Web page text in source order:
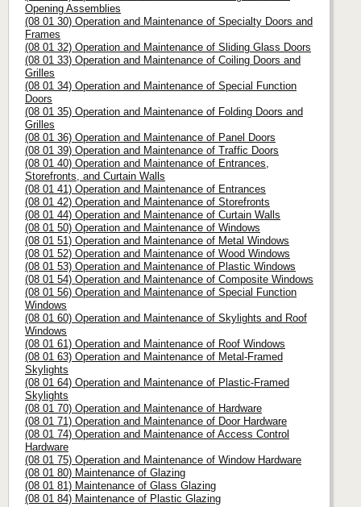
Opening Assemblies
(08 01 30) Operation and Maintenance of Specialty Doors and
Frames
(08 01 32) Operation and Maintenance of Sliding Glass Doors
(08 01 33) Operation and Maintenance of Coiling Doors and
Grilles
(08 01 34) Operation and Maintenance of Special Function
Doors
(08 01 35) Operation and Maintenance of Folding Doors and
Grilles
(08 01 36) Operation and Maintenance of Panel Doors
(08 01 39) Operation and Maintenance of Traffic Doors
(08 01 40) Operation and Maintenance of Entrances,
Storefronts, and Curtain Walls
(08 01 41) Operation and Maintenance of Entrances
(08 01 42) Operation and Maintenance of Storefronts
(08 01 44) Operation and Maintenance of Curtain Walls
(08 01 50) Operation and Maintenance of Windows
(08 01 51) Operation and Maintenance of Metal Windows
(08 01 52) Operation and Maintenance of Wood Windows
(08 01 53) Operation and Maintenance of Plastic Windows
(08 01 54) Operation and Maintenance of Composite Windows
(08 01 56) Operation and Maintenance of Special Function
Windows
(08 01 60) Operation and Maintenance of Skylights and Roof
Windows
(08 01 61) Operation and Maintenance of Roof Windows
(08 01 63) Operation and Maintenance of Metal-Framed
Skylights
(08 01 64) Operation and Maintenance of Plastic-Framed
Skylights
(08 01 70) Operation and Maintenance of Hardware
(08 01 71) Operation and Maintenance of Door Hardware
(08 01 74) Operation and Maintenance of Access Control
Hardware
(08 01 75) Operation and Maintenance of Window Hardware
(08 01 80) Maintenance of Glazing
(08 01 81) Maintenance of Glass Glazing
(08 01 84) Maintenance of Plastic Glazing